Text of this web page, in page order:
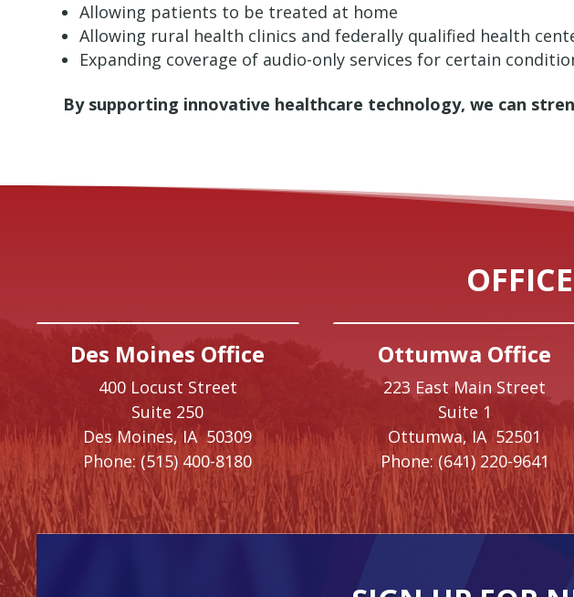
Allowing patients to be treated at home
Allowing rural health clinics and federally qualified health
Expanding coverage of audio-only services for certain
By supporting innovative healthcare technology, we can
Des Moines Office
400 Locust Street
Suite 250
Des Moines,IA50309
Phone: (515) 400-8180
Ottumwa Office
223 East Main Street
Suite 1
Ottumwa, IA52501
Phone: (641) 220-9641